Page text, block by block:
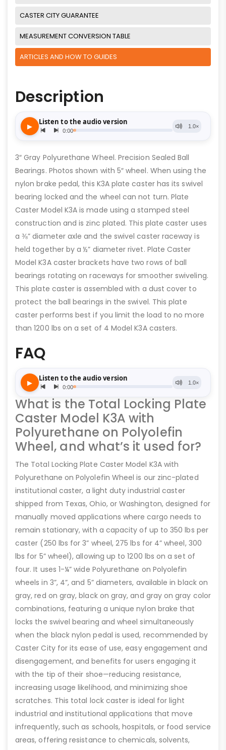
CASTER CITY GUARANTEE
MEASUREMENT CONVERSION TABLE
ARTICLES AND HOW TO GUIDES
Description
3″ Gray Polyurethane Wheel. Precision Sealed Ball
Bearings. Photos shown with 5″ wheel. When using the
nylon brake pedal, this K3A plate caster has its swivel
bearing locked and the wheel can not turn. Plate
Caster Model K3A is made using a stamped steel
construction and is zinc plated. This plate caster uses
a ⅜” diameter axle and the swivel caster raceway is
held together by a ½” diameter rivet. Plate Caster
Model K3A caster brackets have two rows of ball
bearings rotating on raceways for smoother swiveling.
This plate caster is assembled with a dust cover to
protect the ball bearings in the swivel. This plate
caster performs best if you limit the load to no more
than 1200 lbs on a set of 4 Model K3A casters.
FAQ
What is the Total Locking Plate
Caster Model K3A with
Polyurethane on Polyolefin
Wheel, and what’s it used for?
The Total Locking Plate Caster Model K3A with
Polyurethane on Polyolefin Wheel is our zinc-plated
institutional caster, a light duty industrial caster
shipped from Texas, Ohio, or Washington, designed for
manually moved applications where cargo needs to
remain stationary, with a capacity of up to 350 lbs per
caster (250 lbs for 3” wheel, 275 lbs for 4” wheel, 300
lbs for 5” wheel), allowing up to 1200 lbs on a set of
four. It uses 1-¼” wide Polyurethane on Polyolefin
wheels in 3”, 4”, and 5” diameters, available in black on
gray, red on gray, black on gray, and gray on gray color
combinations, featuring a unique nylon brake that
locks the swivel bearing and wheel simultaneously
when the black nylon pedal is used, recommended by
Caster City for its ease of use, easy engagement and
disengagement, and benefits for users engaging it
with the tip of their shoe—reducing resistance,
increasing usage likelihood, and minimizing shoe
scratches. This total lock caster is ideal for light
industrial and institutional applications that move
infrequently, such as schools, hospitals, or food service
areas, offering resistance to chemicals, solvents,